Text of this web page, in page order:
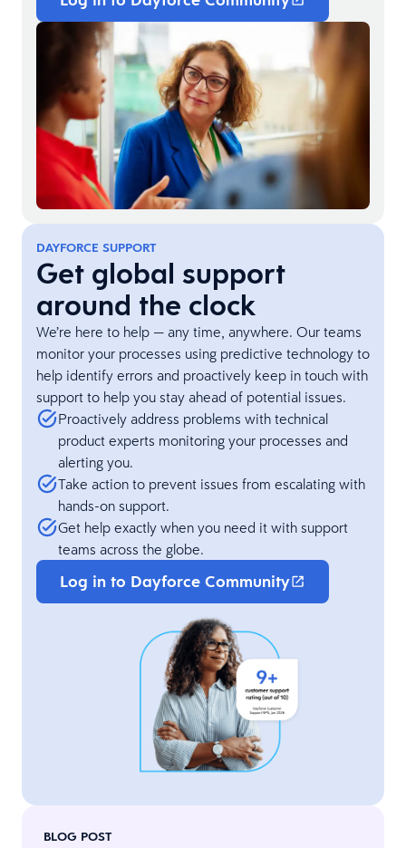
DAYFORCE SUPPORT
Get global support
around the clock
We’re here to help — any time, anywhere. Our teams
monitor your processes using predictive technology to
help identify errors and proactively keep in touch with
support to help you stay ahead of potential issues.
Proactively address problems with technical
product experts monitoring your processes and
alerting you.
Take action to prevent issues from escalating with
hands-on support.
Get help exactly when you need it with support
teams across the globe.
Log in to Dayforce Community
BLOG POST